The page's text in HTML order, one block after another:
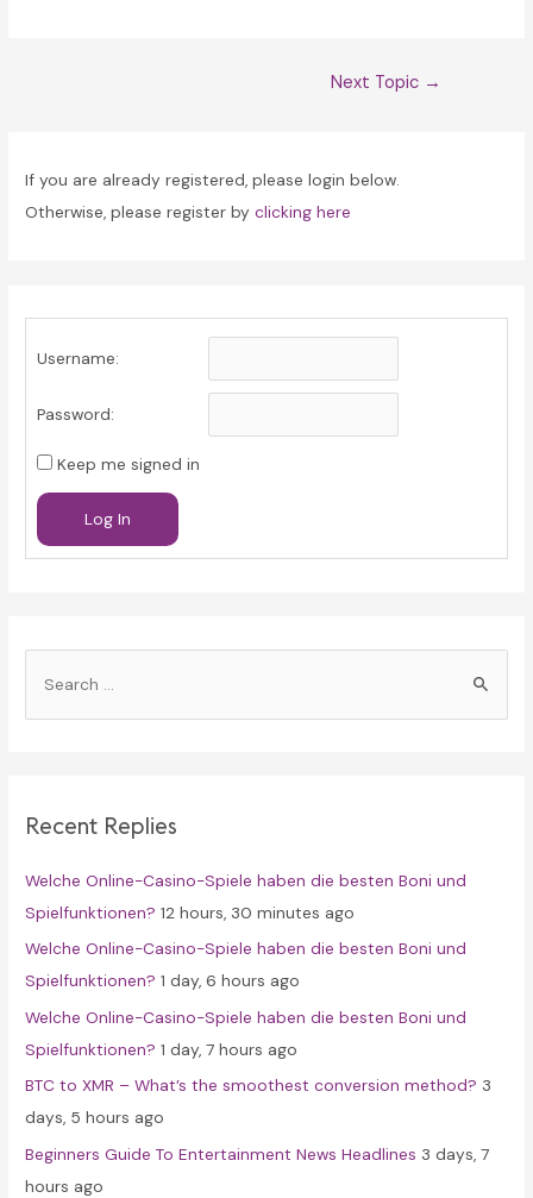
Next Topic →
If you are already registered, please login below.
Otherwise, please register byclicking here
Username:
Password:
Keep me signed in
Log In
h
o
r
:
Recent Replies
Welche Online-Casino-Spiele haben die besten Boni und
Spielfunktionen? 12 hours, 30 minutes ago
Welche Online-Casino-Spiele haben die besten Boni und
Spielfunktionen? 1 day, 6 hours ago
Welche Online-Casino-Spiele haben die besten Boni und
Spielfunktionen? 1 day, 7 hours ago
BTC to XMR – What’s the smoothest conversion method? 3
days, 5 hours ago
Beginners Guide To Entertainment News Headlines 3 days, 7
hours ago